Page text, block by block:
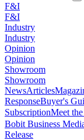
F&I
F&I
Industry
Industry
Opinion
Opinion
Showroom
Showroom
NewsArticles
ResponseBuyer's
SubscriptionMeet
Bobit Business
Release